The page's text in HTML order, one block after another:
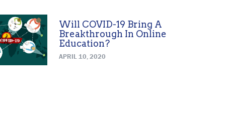
Will COVID-19 Bring A
Breakthrough In Online
Education?
APRIL 10, 2020